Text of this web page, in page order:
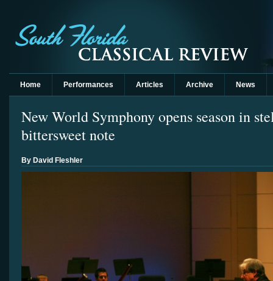
Home Performances Articles Archive News
New World Symphony opens season in
bittersweet note
By David Fleshler